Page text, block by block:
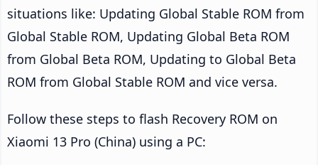
situations like: Updating Global Stable ROM from
Global Stable ROM, Updating Global Beta ROM
from Global Beta ROM, Updating to Global Beta
ROM from Global Stable ROM and vice versa.
Follow these steps to flash Recovery ROM on
Xiaomi 13 Pro (China) using a PC: